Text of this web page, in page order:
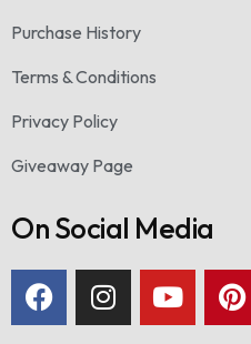
Purchase History
Terms & Conditions
Privacy Policy
Giveaway Page
On Social Media